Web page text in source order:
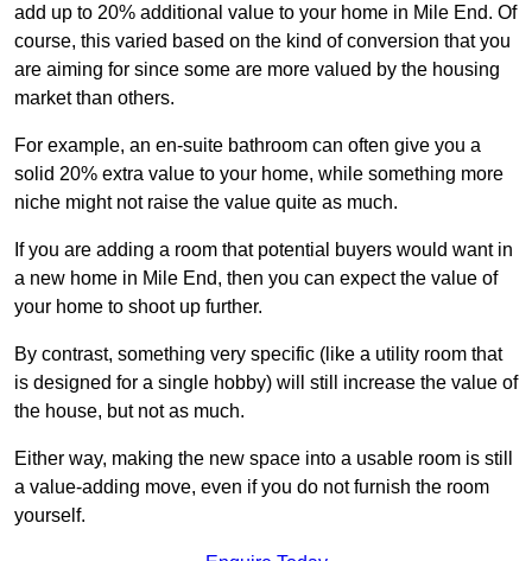
add up to 20% additional value to your home in Mile End. Of
course, this varied based on the kind of conversion that you
are aiming for since some are more valued by the housing
market than others.
For example, an en-suite bathroom can often give you a
solid 20% extra value to your home, while something more
niche might not raise the value quite as much.
If you are adding a room that potential buyers would want in
a new home in Mile End, then you can expect the value of
your home to shoot up further.
By contrast, something very specific (like a utility room that
is designed for a single hobby) will still increase the value of
the house, but not as much.
Either way, making the new space into a usable room is still
a value-adding move, even if you do not furnish the room
yourself.